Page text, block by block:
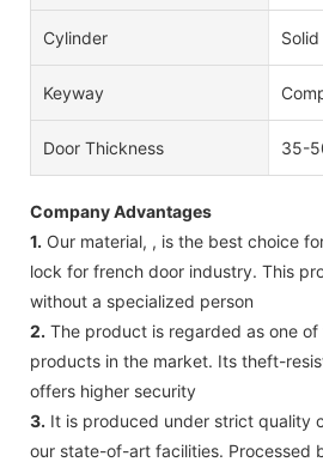
Cylinder
Keyway
Door Thickness 35-
Company Advantages
1. Our material, , is the best choice
lock for french door industry. This
without a specialized person
2. The product is regarded as one
products in the market. Its theft-
offers higher security
3. It is produced under strict quality
our state-of-art facilities. Processed